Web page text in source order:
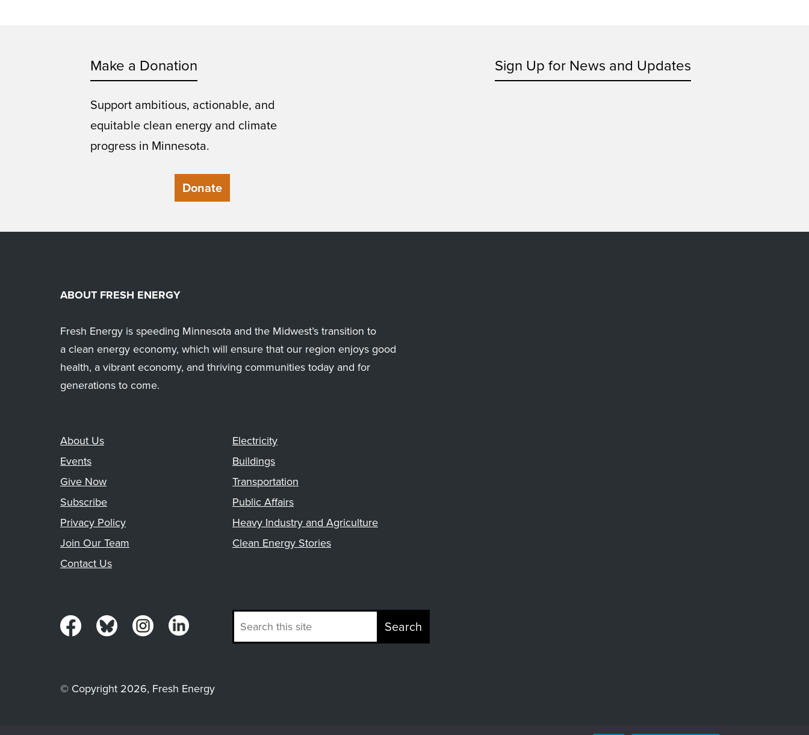
Make a Donation
Support ambitious, actionable, and
equitable clean energy and climate
progress in Minnesota.
Donate
Sign Up for News and Updates
ABOUT FRESH ENERGY
Fresh Energy is speeding Minnesota and the Midwest’s transition to
a clean energy economy, which will ensure that our region enjoys good
health, a vibrant economy, and thriving communities today and for
generations to come.
About Us
Events
Give Now
Subscribe
Privacy Policy
Join Our Team
Contact Us
Electricity
Buildings
Transportation
Public Affairs
Heavy Industry and Agriculture
Clean Energy Stories
Search
© Copyright 2026, Fresh Energy